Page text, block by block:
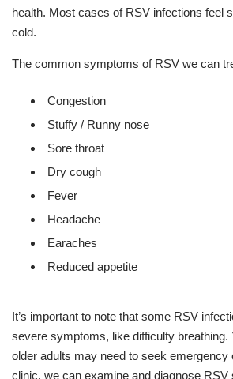
health. Most cases of RSV infections feel
cold.
The common symptoms of RSV we can
Congestion
Stuffy / Runny nose
Sore throat
Dry cough
Fever
Headache
Earaches
Reduced appetite
It’s important to note that some RSV
severe symptoms, like difficulty breathing.
older adults may need to seek emergency
clinic, we can examine and diagnose